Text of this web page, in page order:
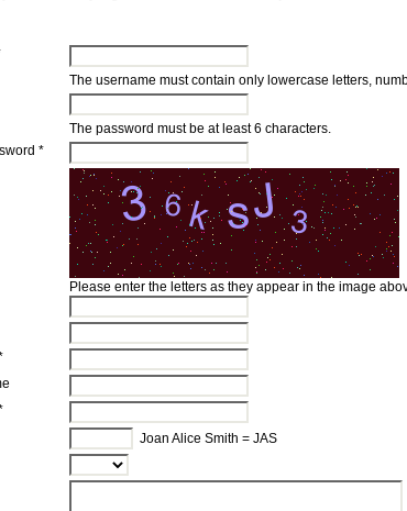
The username must contain only lowercase letters,
The password must be at least 6 characters.
*
Please enter the letters as they appear in the image
Joan Alice Smith = JAS